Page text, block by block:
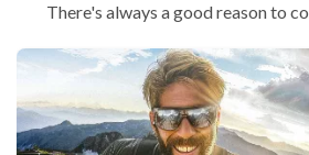
There's always a good reason to